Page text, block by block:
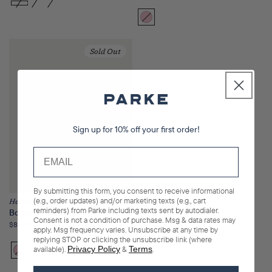
Sold Out
Heritage
Boxer Sweatshorts
Regular
$85.00
Sign up for 10% off your first order!
By submitting this form, you consent to receive informational
(e.g., order updates) and/or marketing texts (e.g., cart
reminders) from Parke including texts sent by autodialer.
Consent is not a condition of purchase. Msg & data rates may
apply. Msg frequency varies. Unsubscribe at any time by
replying STOP or clicking the unsubscribe link (where
available). Privacy Policy&Terms